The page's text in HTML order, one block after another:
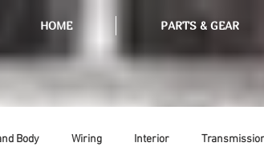
HOME PARTS & GEAR
Body Wiring Interior